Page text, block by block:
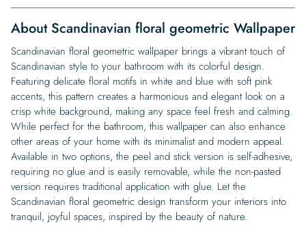
About Scandinavian floral geometric Wallpaper
Scandinavian floral geometric wallpaper brings a vibrant touch of
Scandinavian style to your bathroom with its colorful design.
Featuring delicate floral motifs in white and blue with soft pink
accents, this pattern creates a harmonious and elegant look on a
crisp white background, making any space feel fresh and calming.
While perfect for the bathroom, this wallpaper can also enhance
other areas of your home with its minimalist and modern appeal.
Available in two options, the peel and stick version is self-adhesive,
requiring no glue and is easily removable, while the non-pasted
version requires traditional application with glue. Let the
Scandinavian floral geometric design transform your interiors into
tranquil, joyful spaces, inspired by the beauty of nature.